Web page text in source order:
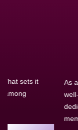
As a new member,
well-sized network
dedicated
member’s success.